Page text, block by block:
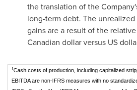
the translation of the
long-term debt. The
gains are a result of the
Canadian dollar versus US
1Cash costs of production, including capitalized
EBITDA are non-IFRS measures with no